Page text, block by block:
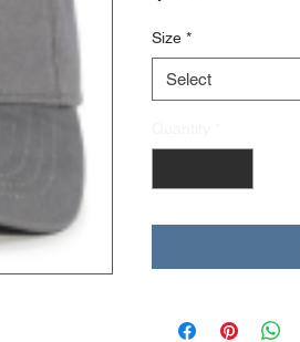
Size *
Select